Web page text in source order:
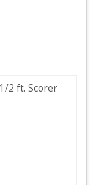
2 ft. Scorer